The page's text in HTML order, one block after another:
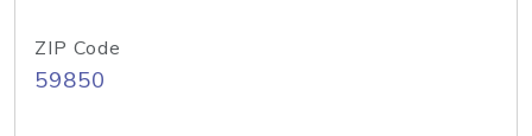
ZIP Code
59850